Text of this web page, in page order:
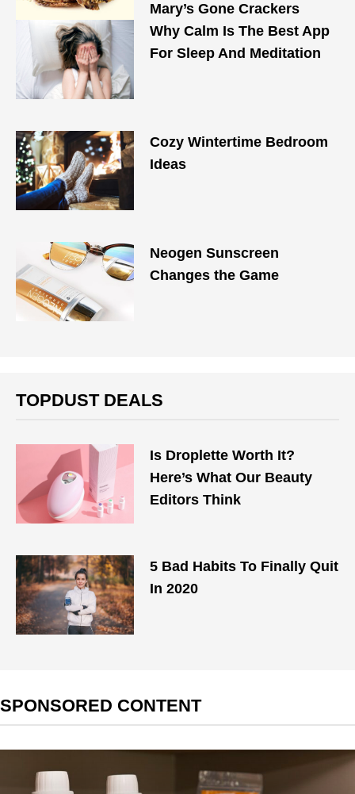
Mary’s Gone Crackers
Why Calm Is The Best App
For Sleep And Meditation
Cozy Wintertime Bedroom
Ideas
Neogen Sunscreen
Changes the Game
TOPDUST DEALS
Is Droplette Worth It?
Here’s What Our Beauty
Editors Think
5 Bad Habits To Finally Quit
In 2020
SPONSORED CONTENT